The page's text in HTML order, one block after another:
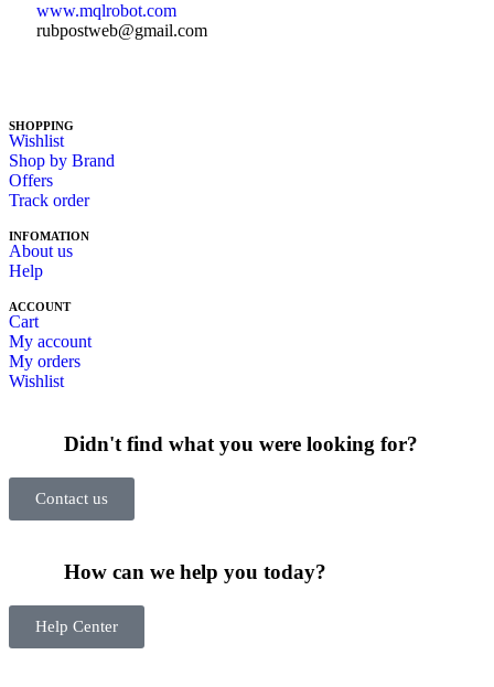
www.mqlrobot.com
rubpostweb@gmail.com
SHOPPING
Wishlist
Shop by Brand
Offers
Track order
INFOMATION
About us
Help
ACCOUNT
Cart
My account
My orders
Wishlist
Didn't find what you were looking for?
Contact us
How can we help you today?
Help Center